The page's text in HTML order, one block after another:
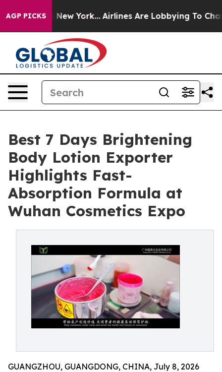
AGP PICKS
New York... Airlines Are Lobbying To Change
Best 7 Days Brightening
Body Lotion Exporter
Highlights Fast-
Absorption Formula at
Wuhan Cosmetics Expo
GUANGZHOU, GUANGDONG, CHINA, July 8, 2026